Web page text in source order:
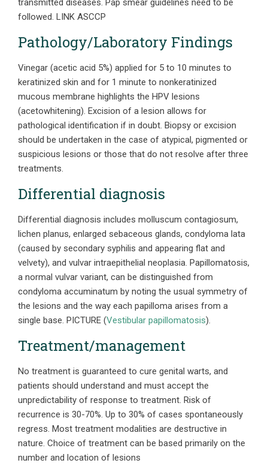
followed. LINK ASCCP
Pathology/Laboratory Findings
Vinegar (acetic acid 5%) applied for 5 to 10 minutes to
keratinized skin and for 1 minute to nonkeratinized
mucous membrane highlights the HPV lesions
(acetowhitening). Excision of a lesion allows for
pathological identification if in doubt. Biopsy or excision
should be undertaken in the case of atypical, pigmented or
suspicious lesions or those that do not resolve after three
treatments.
Differential diagnosis
Differential diagnosis includes molluscum contagiosum,
lichen planus, enlarged sebaceous glands, condyloma lata
(caused by secondary syphilis and appearing flat and
velvety), and vulvar intraepithelial neoplasia. Papillomatosis,
a normal vulvar variant, can be distinguished from
condyloma accuminatum by noting the usual symmetry of
the lesions and the way each papilloma arises from a
single base. PICTURE (Vestibular papillomatosis).
Treatment/management
No treatment is guaranteed to cure genital warts, and
patients should understand and must accept the
unpredictability of response to treatment. Risk of
recurrence is 30-70%. Up to 30% of cases spontaneously
regress. Most treatment modalities are destructive in
nature. Choice of treatment can be based primarily on the
number and location of lesions